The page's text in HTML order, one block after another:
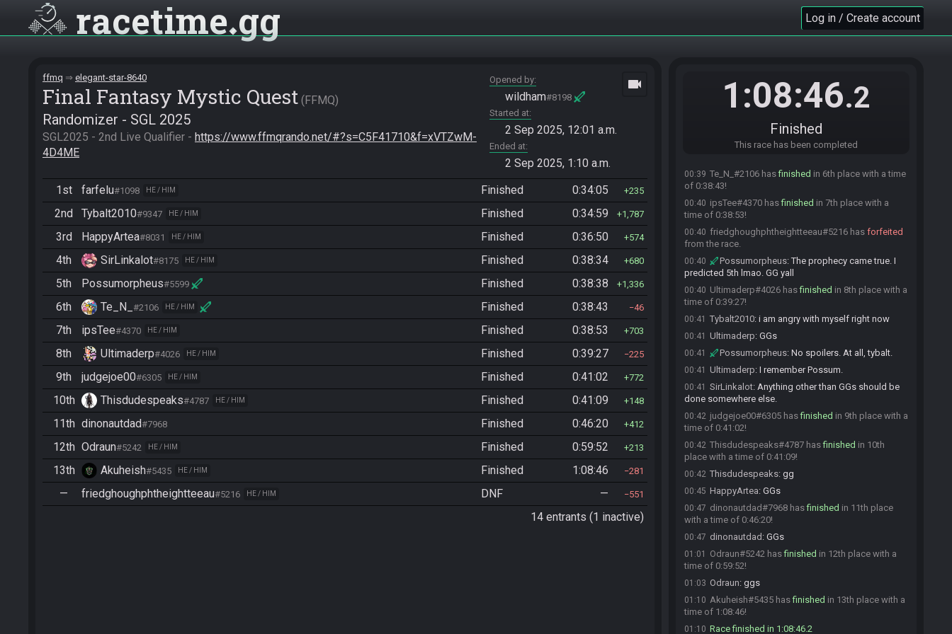
racetime gg Log in / Create account
ffmq elegant-star-8640
Final Fantasy Mystic Quest FFMQ
Randomizer - SGL 2025
SGL2025 - 2nd Live Qualifier - https://www.ffmqrando.net/#?s=C5F41710&f=xVTZwM-
4D4ME
Opened by
wildham#8198
Started at
2 Sep 2025, 12:01 a.m.
Ended at
2 Sep 2025, 1:10 a.m.
videocam
1st farfelu#1098 HE / HIM Finished 0:34:05 235
2nd Tybalt2010#9347 HE / HIM Finished 0:34:59 1,787
3rd HappyArtea#8031 HE / HIM Finished 0:36:50 574
4th SirLinkalot#8175 HE / HIM Finished 0:38:34 680
5th Possumorpheus#5599 Finished 0:38:38 1,336
6th Te_N_ #2106 HE / HIM Finished 0:38:43 46
7th ipsTee#4370 HE / HIM Finished 0:38:53 703
8th Ultimaderp#4026 HE / HIM Finished 0:39:27 225
9th judgejoe00#6305 HE / HIM Finished 0:41:02 772
10th Thisdudespeaks#4787 HE / HIM Finished 0:41:09 148
11th dinonautdad#7968 Finished 0:46:20 412
12th Odraun#5242 HE / HIM Finished 0:59:52 213
13th Akuheish#5435 HE / HIM Finished 1:08:46 281
— friedghoughphtheightteeau#5216 HE / HIM DNF — 551
14 entrants (1 inactive)
1:08:46.2
Finished
This race has been completed
finishedin 2nd place with
a time of 0:34:59!
HappyArtea#8031 has finishedin 3rd place with
Possumorpheus#5599 hasfinishedin 5th place
00:39 Te_N_#2106 hasfinished in 6th place with a time
of 0:38:43!
00:40 ipsTee#4370 hasfinished in 7th place with a
time of 0:38:53!
00:40 friedghoughphtheightteeau#5216 has forfeited
from the race.
00:40 Possumorpheus:The prophecy came true. I
predicted 5th lmao. GG yall
00:40 Ultimaderp#4026 hasfinished in 8th place with a
time of 0:39:27!
00:41 Tybalt2010: i am angry with myself right now
00:41 Ultimaderp: GGs
00:41 Possumorpheus: No spoilers. At all, tybalt.
00:41 Ultimaderp: I remember Possum.
00:41 SirLinkalot: Anything other than GGs should be
done somewhere else.
00:42 judgejoe00#6305 hasfinished in 9th place with a
time of 0:41:02!
00:42 Thisdudespeaks#4787 hasfinished in 10th
place with a time of 0:41:09!
00:42 Thisdudespeaks: gg
00:45 HappyArtea: GGs
00:47 dinonautdad#7968 hasfinished in 11th place
with a time of 0:46:20!
00:47 dinonautdad : GGs
01:01 Odraun#5242 hasfinished in 12th place with a
time of 0:59:52!
01:03 Odraun: ggs
01:10 Akuheish#5435 hasfinished in 13th place with a
time of 1:08:46!
01:10 Race finished in 1:08:46.2